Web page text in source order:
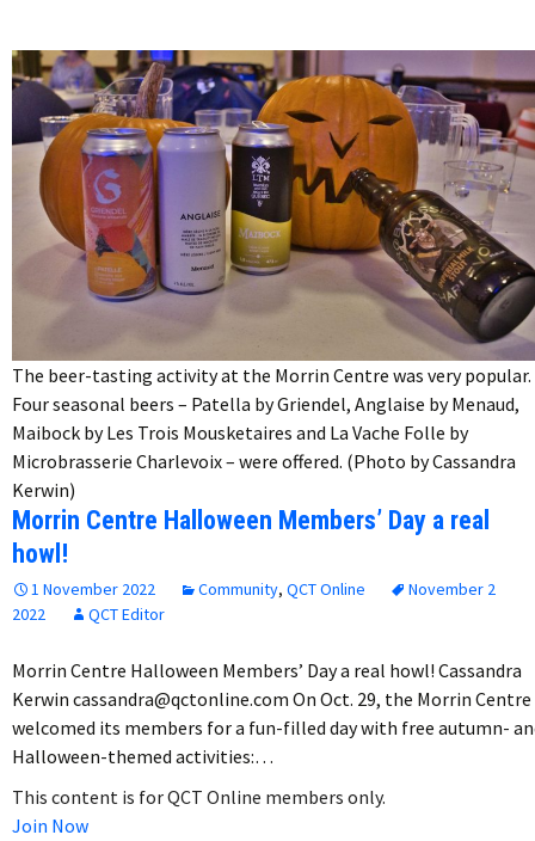
The beer-tasting activity at the Morrin Centre was very popular.
Four seasonal beers – Patella by Griendel, Anglaise by Menaud,
Maibock by Les Trois Mousketaires and La Vache Folle by
Microbrasserie Charlevoix – were offered. (Photo by Cassandra
Kerwin)
Morrin Centre Halloween Members’ Day a real
howl!
1 November 2022 Community, QCT Online
November 2
2022
QCT Editor
Morrin Centre Halloween Members’ Day a real howl! Cassandra
Kerwin cassandra@qctonline.com On Oct. 29, the Morrin Centre
welcomed its members for a fun-filled day with free autumn-
Halloween-themed activities:…
This content is for QCT Online members only.
Join Now